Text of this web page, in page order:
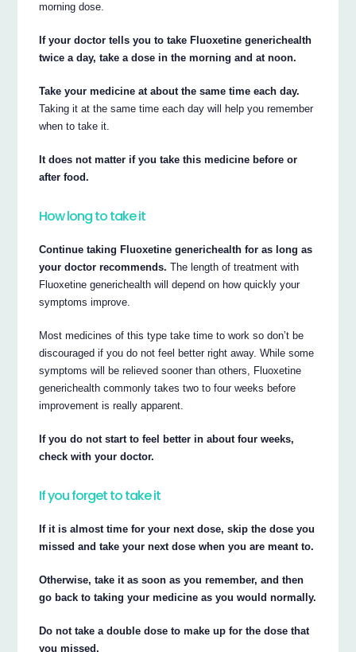
morning dose.
If your doctor tells you to take Fluoxetine generichealth
twice a day, take a dose in the morning and at noon.
Take your medicine at about the same time each day.
Taking it at the same time each day will help you remember
when to take it.
It does not matter if you take this medicine before or
after food.
How long to take it
Continue taking Fluoxetine generichealth for as long as
your doctor recommends. The length of treatment with
Fluoxetine generichealth will depend on how quickly your
symptoms improve.
Most medicines of this type take time to work so don’t be
discouraged if you do not feel better right away. While some
symptoms will be relieved sooner than others, Fluoxetine
generichealth commonly takes two to four weeks before
improvement is really apparent.
If you do not start to feel better in about four weeks,
check with your doctor.
If you forget to take it
If it is almost time for your next dose, skip the dose you
missed and take your next dose when you are meant to.
Otherwise, take it as soon as you remember, and then
go back to taking your medicine as you would normally.
Do not take a double dose to make up for the dose that
you missed.